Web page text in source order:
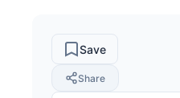
Save
Share